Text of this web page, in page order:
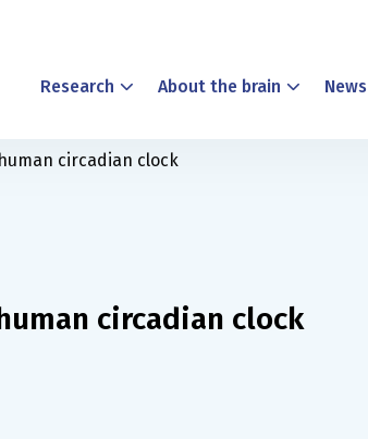
Research About the brain News
circadian clock
circadian clock